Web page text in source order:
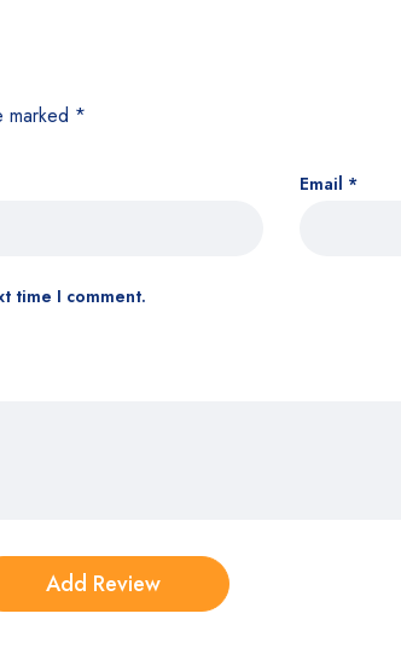
marked *
Email *
time I comment.